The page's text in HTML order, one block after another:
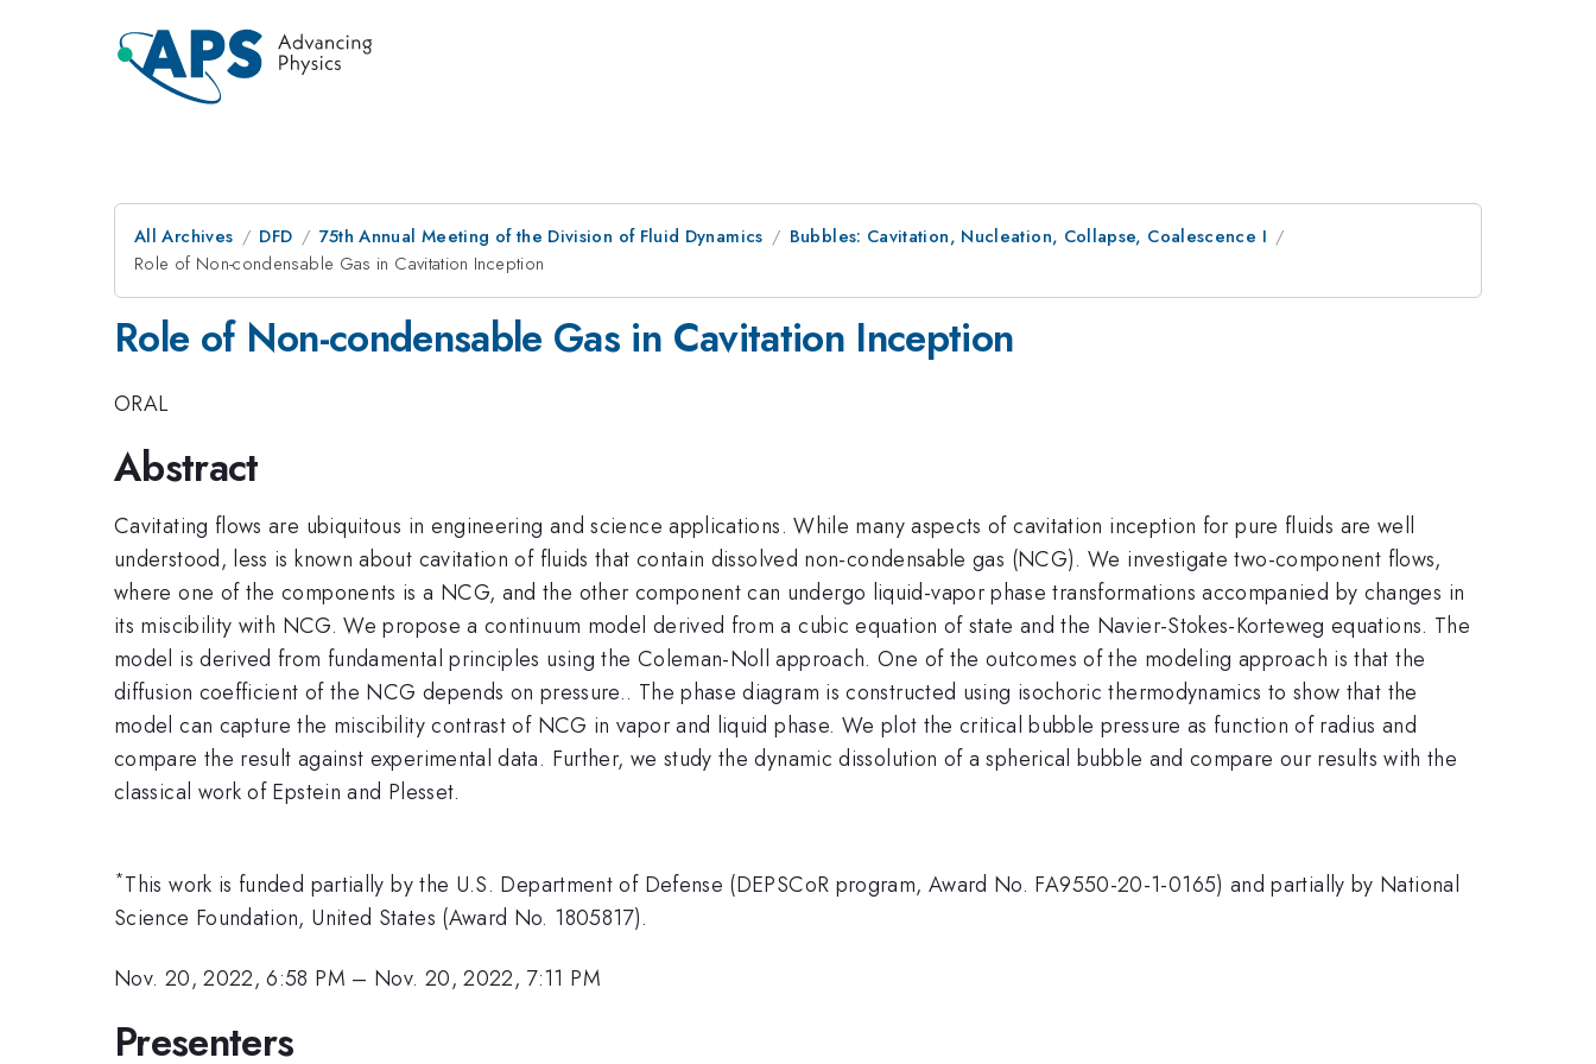
All Archives DFD 75th Annual Meeting of the Division of Fluid Dynamics
Bubbles: Cavitation, Nucleation, Collapse, Coalescence I
Role of Non-condensable Gas in Cavitation Inception
Role of Non-condensable Gas in Cavitation Inception
ORAL
Abstract
Cavitating flows are ubiquitous in engineering and science applications. While many aspects of cavitation inception for pure fluids are well
understood, less is known about cavitation of fluids that contain dissolved non-condensable gas (NCG). We investigate two-component flows,
where one of the components is a NCG, and the other component can undergo liquid-vapor phase transformations accompanied by changes in
its miscibility with NCG. We propose a continuum model derived from a cubic equation of state and the Navier-Stokes-Korteweg equations. The
model is derived from fundamental principles using the Coleman-Noll approach. One of the outcomes of the modeling approach is that the
diffusion coefficient of the NCG depends on pressure.. The phase diagram is constructed using isochoric thermodynamics to show that the
model can capture the miscibility contrast of NCG in vapor and liquid phase. We plot the critical bubble pressure as function of radius and
compare the result against experimental data. Further, we study the dynamic dissolution of a spherical bubble and compare our results with the
classical work of Epstein and Plesset.
*This work is funded partially by the U.S. Department of Defense (DEPSCoR program, Award No. FA9550-20-1-0165) and partially by National
Science Foundation, United States (Award No. 1805817).
Nov. 20, 2022, 6:58 PM – Nov. 20, 2022, 7:11 PM
Presenters